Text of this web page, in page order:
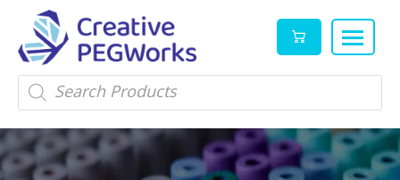
Creative
PEGWorks
PEG
Products
High
quality
reagents
and
Products
search